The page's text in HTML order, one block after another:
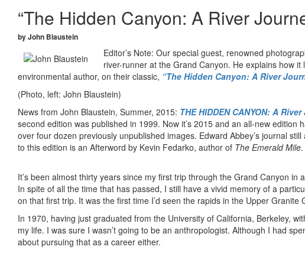
“The Hidden Canyon: A River
by John Blaustein
Editor’s Note: Our special guest, renowned
river-runner at the Grand Canyon. He explains how
environmental author, on their classic, “The Hidden Canyon: A River
(Photo, left: John Blaustein)
News from John Blaustein, Summer, 2015: THE HIDDEN CANYON: A
second edition was published in 1999. Now it’s 2015 and an all-new
over four dozen previously unpublished images. Edward Abbey’s journal
to this edition is an Afterword by Kevin Fedarko, author of The Emerald Mile.
It’s been almost thirty years since my first trip through the Grand Canyon in
In spite of all the time that has passed, I still have a vivid memory of a
on that first trip. It was the first time I’d seen the rapids in the Upper Granite
In 1970, having just graduated from the University of California, Berkeley,
my life. I was sure I wasn’t going to be an anthropologist. Although I had
about pursuing that as a career either.